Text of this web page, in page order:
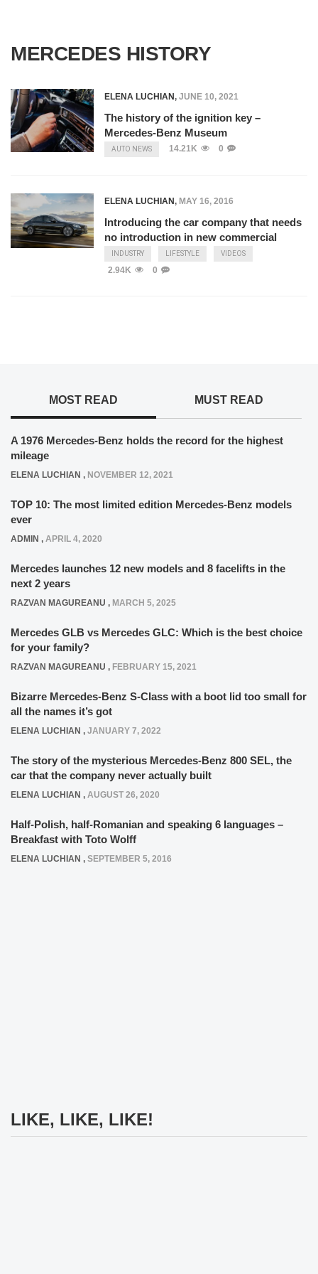
MERCEDES HISTORY
ELENA LUCHIAN, JUNE 10, 2021
The history of the ignition key –
Mercedes-Benz Museum
AUTO NEWS 14.21K 0
ELENA LUCHIAN, MAY 16, 2016
Introducing the car company that needs
no introduction in new commercial
INDUSTRY LIFESTYLE VIDEOS
2.94K 0
MOST READ MUST READ
A 1976 Mercedes-Benz holds the record for the highest
mileage
ELENA LUCHIAN , NOVEMBER 12, 2021
TOP 10: The most limited edition Mercedes-Benz models
ever
ADMIN , APRIL 4, 2020
Mercedes launches 12 new models and 8 facelifts in the
next 2 years
RAZVAN MAGUREANU , MARCH 5, 2025
Mercedes GLB vs Mercedes GLC: Which is the best choice
for your family?
RAZVAN MAGUREANU , FEBRUARY 15, 2021
Bizarre Mercedes-Benz S-Class with a boot lid too small for
all the names it’s got
ELENA LUCHIAN , JANUARY 7, 2022
The story of the mysterious Mercedes-Benz 800 SEL, the
car that the company never actually built
ELENA LUCHIAN , AUGUST 26, 2020
Half-Polish, half-Romanian and speaking 6 languages –
Breakfast with Toto Wolff
ELENA LUCHIAN , SEPTEMBER 5, 2016
LIKE, LIKE, LIKE!